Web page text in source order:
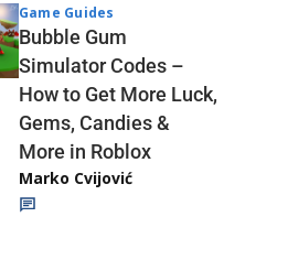
Game Guides
Bubble Gum
Simulator Codes –
How to Get More Luck,
Gems, Candies &
More in Roblox
Marko Cvijović